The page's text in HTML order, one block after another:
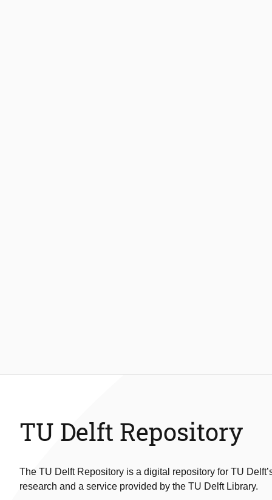
TU Delft Repository
The TU Delft Repository is a digital repository for TU
research and a service provided by the TU Delft Library.